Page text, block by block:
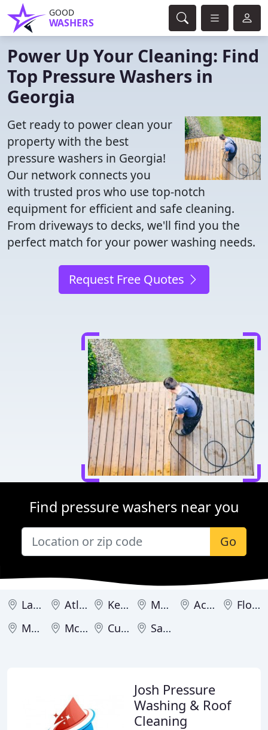
GOOD
WASHERS
Power Up Your Cleaning: Find
Top Pressure Washers in
Georgia
Get ready to power clean your
property with the best
pressure washers in Georgia!
Our network connects you
with trusted pros who use top-notch
equipment for efficient and safe cleaning.
From driveways to decks, we'll find you the
perfect match for your power washing needs.
Request Free Quotes
Find pressure washers near you
Go
Lawrenceville Atlanta Kennesaw Macon Acworth
Flowery Branch
Marietta
McDonough Cumming Savannah
Josh Pressure
Washing & Roof
Cleaning